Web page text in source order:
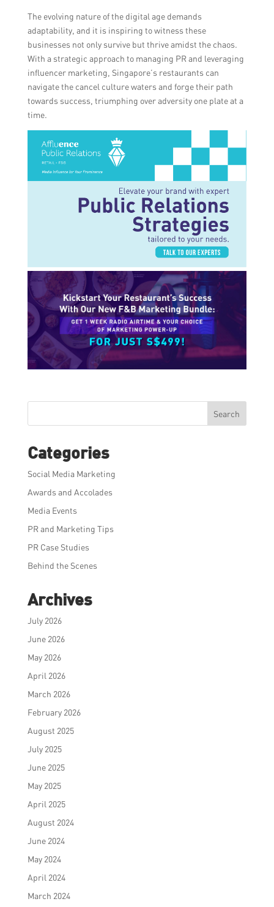
The evolving nature of the digital age demands
adaptability, and it is inspiring to witness these
businesses not only survive but thrive amidst the chaos.
With a strategic approach to managing PR and leveraging
influencer marketing, Singapore’s restaurants can
navigate the cancel culture waters and forge their path
towards success, triumphing over adversity one plate at a
time.
Search
Categories
Social Media Marketing
Awards and Accolades
Media Events
PR and Marketing Tips
PR Case Studies
Behind the Scenes
Archives
July 2026
June 2026
May 2026
April 2026
March 2026
February 2026
August 2025
July 2025
June 2025
May 2025
April 2025
August 2024
June 2024
May 2024
April 2024
March 2024